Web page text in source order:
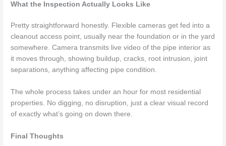
What the Inspection Actually Looks Like
Pretty straightforward honestly. Flexible cameras get fed into a
cleanout access point, usually near the foundation or in the yard
somewhere. Camera transmits live video of the pipe interior as
it moves through, showing buildup, cracks, root intrusion, joint
separations, anything affecting pipe condition.
The whole process takes under an hour for most residential
properties. No digging, no disruption, just a clear visual record
of exactly what’s going on down there.
Final Thoughts